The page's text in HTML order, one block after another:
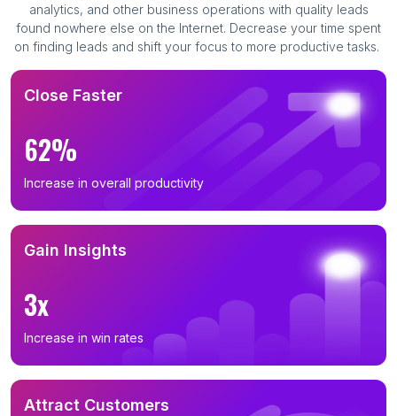
analytics, and other business operations with quality leads
found nowhere else on the Internet. Decrease your time spent
on finding leads and shift your focus to more productive tasks.
Close Faster
62%
Increase in overall productivity
Gain Insights
3x
Increase in win rates
Attract Customers